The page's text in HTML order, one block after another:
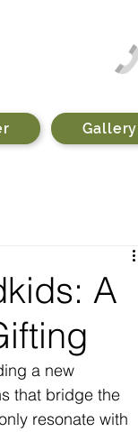
Gallery
A
a new
that bridge the
resonate with